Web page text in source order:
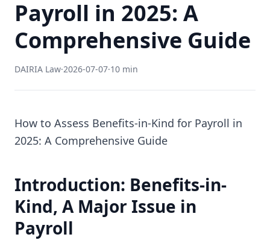
Payroll in 2025: A
Comprehensive Guide
DAIRIA Law·2026-07-07·10 min
How to Assess Benefits-in-Kind for Payroll in
2025: A Comprehensive Guide
Introduction: Benefits-in-
Kind, A Major Issue in
Payroll